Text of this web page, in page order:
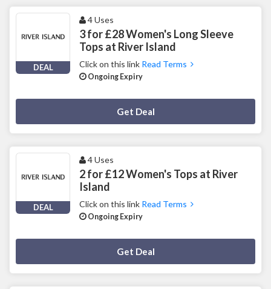
DEAL
4 Uses
3 for £28 Women's Long Sleeve
Tops at River Island
Click on this link Read Terms
Ongoing Expiry
Get Deal
DEAL
4 Uses
2 for £12 Women's Tops at River
Island
Click on this link Read Terms
Ongoing Expiry
Get Deal